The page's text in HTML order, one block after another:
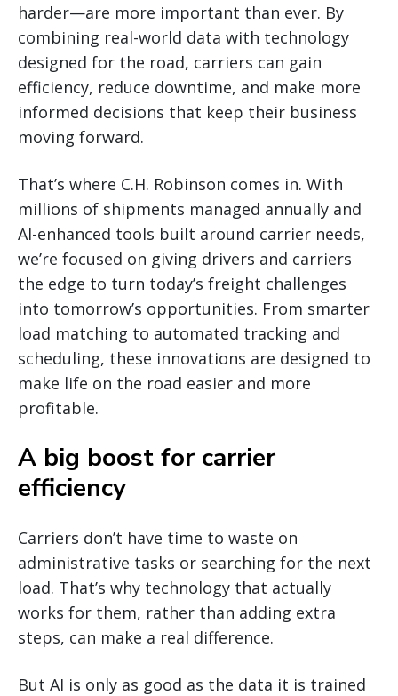
harder—are more important than ever. By
combining real-world data with technology
designed for the road, carriers can gain
efficiency, reduce downtime, and make more
informed decisions that keep their business
moving forward.
That’s where C.H. Robinson comes in. With
millions of shipments managed annually and
AI-enhanced tools built around carrier needs,
we’re focused on giving drivers and carriers
the edge to turn today’s freight challenges
into tomorrow’s opportunities. From smarter
load matching to automated tracking and
scheduling, these innovations are designed to
make life on the road easier and more
profitable.
A big boost for carrier
efficiency
Carriers don’t have time to waste on
administrative tasks or searching for the next
load. That’s why technology that actually
works for them, rather than adding extra
steps, can make a real difference.
But AI is only as good as the data it is trained